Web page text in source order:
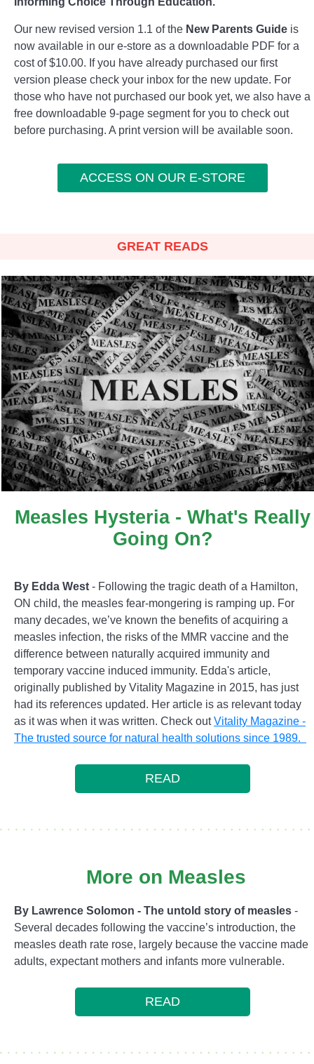
Our new revised version 1.1 of the New Parents Guide is
now available in our e-store as a downloadable PDF for a
cost of $10.00. If you have already purchased our first
version please check your inbox for the new update. For
those who have not purchased our book yet, we also have a
free downloadable 9-page segment for you to check out
before purchasing. A print version will be available soon.
ACCESS ON OUR E-STORE
GREAT READS
Measles Hysteria - What's Really
Going On?
By Edda West - Following the tragic death of a Hamilton,
ON child, the measles fear-mongering is ramping up. For
many decades, we’ve known the benefits of acquiring a
measles infection, the risks of the MMR vaccine and the
difference between naturally acquired immunity and
temporary vaccine induced immunity. Edda's article,
originally published by Vitality Magazine in 2015, has just
had its references updated. Her article is as relevant today
as it was when it was written. Check outVitality Magazine -
The trusted source for natural health solutions since 1989.
READ
More on Measles
By Lawrence Solomon - The untold story of measles -
Several decades following the vaccine’s introduction, the
measles death rate rose, largely because the vaccine made
adults, expectant mothers and infants more vulnerable.
READ